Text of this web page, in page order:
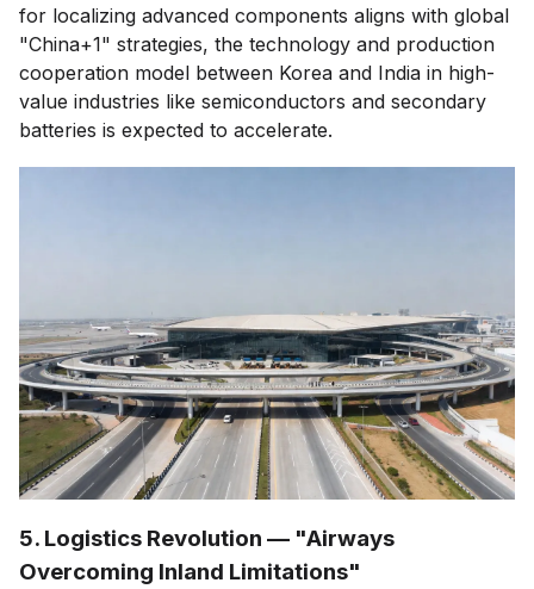
for localizing advanced components aligns with global
"China+1" strategies, the technology and production
cooperation model between Korea and India in high-
value industries like semiconductors and secondary
batteries is expected to accelerate.
5. Logistics Revolution — "Airways
Overcoming Inland Limitations"